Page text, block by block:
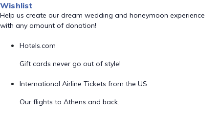
Wishlist
Help us create our dream wedding and honeymoon experience
with any amount of donation!
Hotels.com
Gift cards never go out of style!
International Airline Tickets from the US
Our flights to Athens and back.